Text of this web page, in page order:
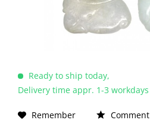
Ready to ship today,
Delivery time appr. 1-3 workdays
Remember Comment